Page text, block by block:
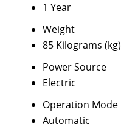
1 Year
Weight
85 Kilograms (kg)
Power Source
Electric
Operation Mode
Automatic